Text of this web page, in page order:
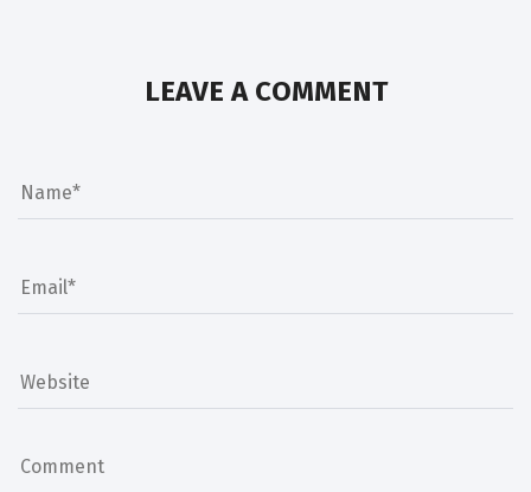
LEAVE A COMMENT